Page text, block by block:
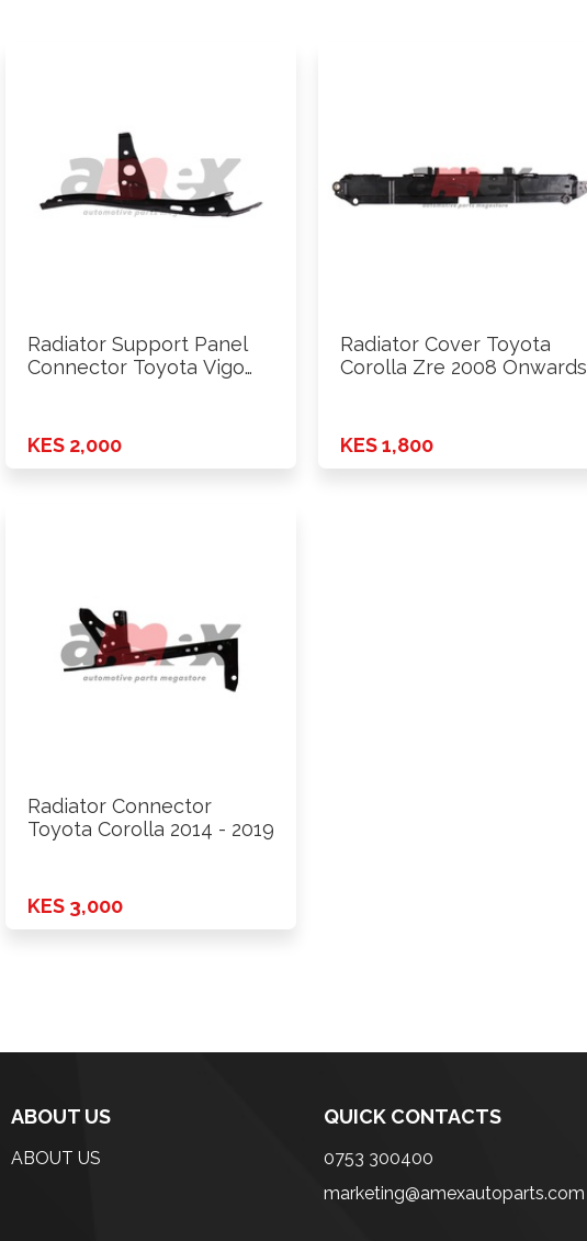
Radiator Support Panel
Connector Toyota Vigo
KES 2,000
Radiator Cover Toyota
Corolla Zre 2008 Onwards
KES 1,800
Radiator Connector
Toyota Corolla 2014 - 2019
KES 3,000
ABOUT US
ABOUT US
QUICK CONTACTS
0753 300400
marketing@amexautoparts.com